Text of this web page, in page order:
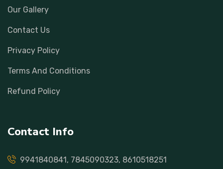
Our Gallery
Contact Us
Privacy Policy
Terms And Conditions
Refund Policy
Contact Info
9941840841, 7845090323, 8610518251